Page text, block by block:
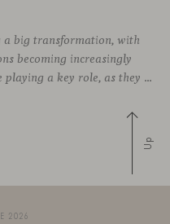
a big transformation, with
becoming increasingly
popular. For this matter, offices are playing a key role, as they can contribute to attract and retain talent, boost creativity and productivity, and improve the overall working environment. Modular furniture has become the best ally for new collaborative
Up
2026